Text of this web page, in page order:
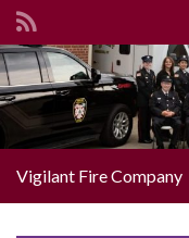
Search
Vigilant Fire Company